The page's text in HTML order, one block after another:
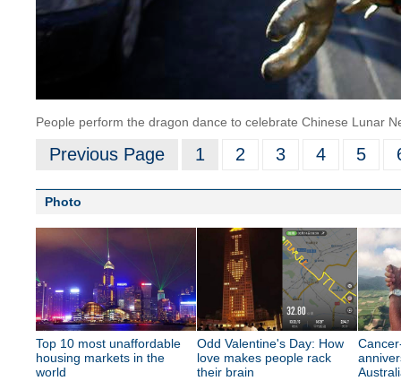
People perform the dragon dance to celebrate Chinese Lunar
Previous Page 1 2 3 4 5
Photo
Top 10 most unaffordable
housing markets in the
world
Odd Valentine's Day: How
love makes people rack
their brain